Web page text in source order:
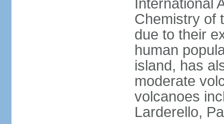
International
Chemistry of
due to their
human
island, has
moderate
volcanoes
Larderello,